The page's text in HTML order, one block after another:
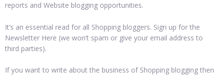
reports and Website blogging opportunities.
It’s an essential read for all Shopping bloggers. Sign up for the
Newsletter Here (we won’t spam or give your email address to
third parties).
If you want to write about the business of Shopping blogging then